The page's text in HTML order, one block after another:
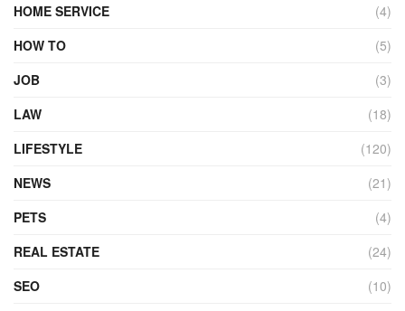
HOME SERVICE
(4)
HOW TO
(5)
JOB
(3)
LAW
(18)
LIFESTYLE
(120)
NEWS
(21)
PETS
(4)
REAL ESTATE
(24)
SEO
(10)